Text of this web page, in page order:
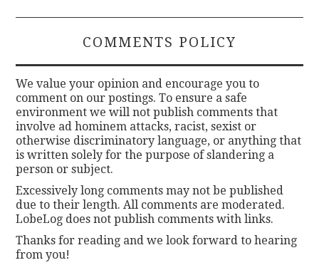
COMMENTS POLICY
We value your opinion and encourage you to
comment on our postings. To ensure a safe
environment we will not publish comments that
involve ad hominem attacks, racist, sexist or
otherwise discriminatory language, or anything that
is written solely for the purpose of slandering a
person or subject.
Excessively long comments may not be published
due to their length. All comments are moderated.
LobeLog does not publish comments with links.
Thanks for reading and we look forward to hearing
from you!